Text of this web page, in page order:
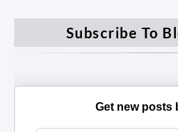
Subscribe To
Get new posts